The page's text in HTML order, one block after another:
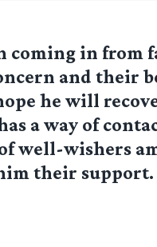
coming in from
and their
he will
a way of
well-wishers
their support.